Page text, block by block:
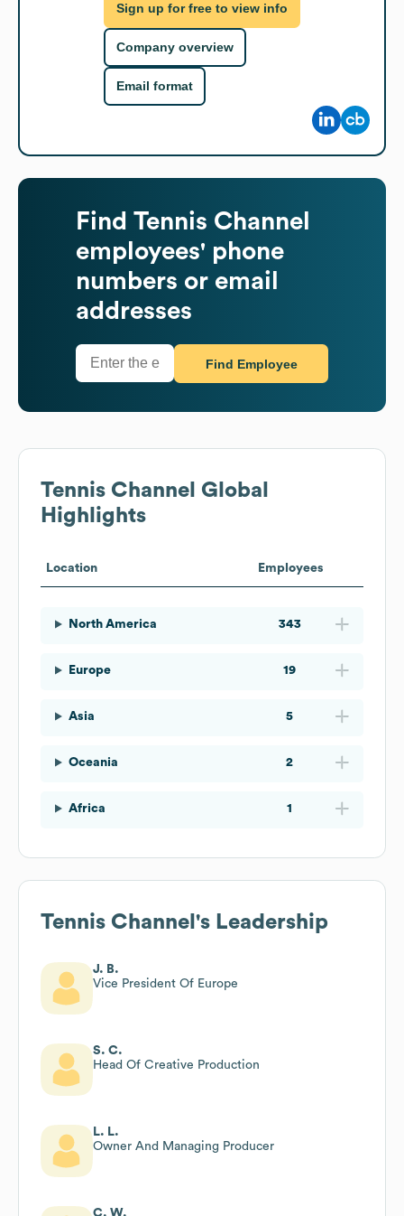
Sign up for free to view info
Company overview
Email format
Find Tennis Channel
employees' phone
numbers or email
addresses
Find Employee
Tennis Channel Global
Highlights
Location Employees
North America 343
Europe 19
Asia 5
Oceania 2
Africa 1
Tennis Channel 's Leadership
J. B.
Vice President Of Europe
S. C.
Head Of Creative Production
L. L.
Owner And Managing Producer
C. W.